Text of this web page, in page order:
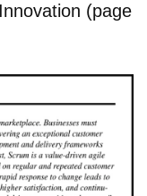
(page